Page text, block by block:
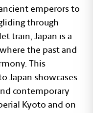
Section
emperors to
through
train, Japan is a
the past and
This
Japan showcases
contemporary
Kyoto and on